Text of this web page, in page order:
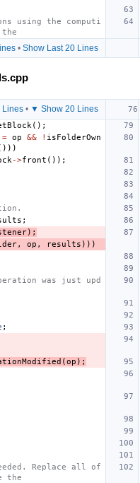
using the computi
• Show Last 20 Lines
Lines • ▼ Show 20 Lines
();
op && ! isFolderOwn
->front ());
;
);
, op , results )))
was just upd
;
(op );
Replace all of
the